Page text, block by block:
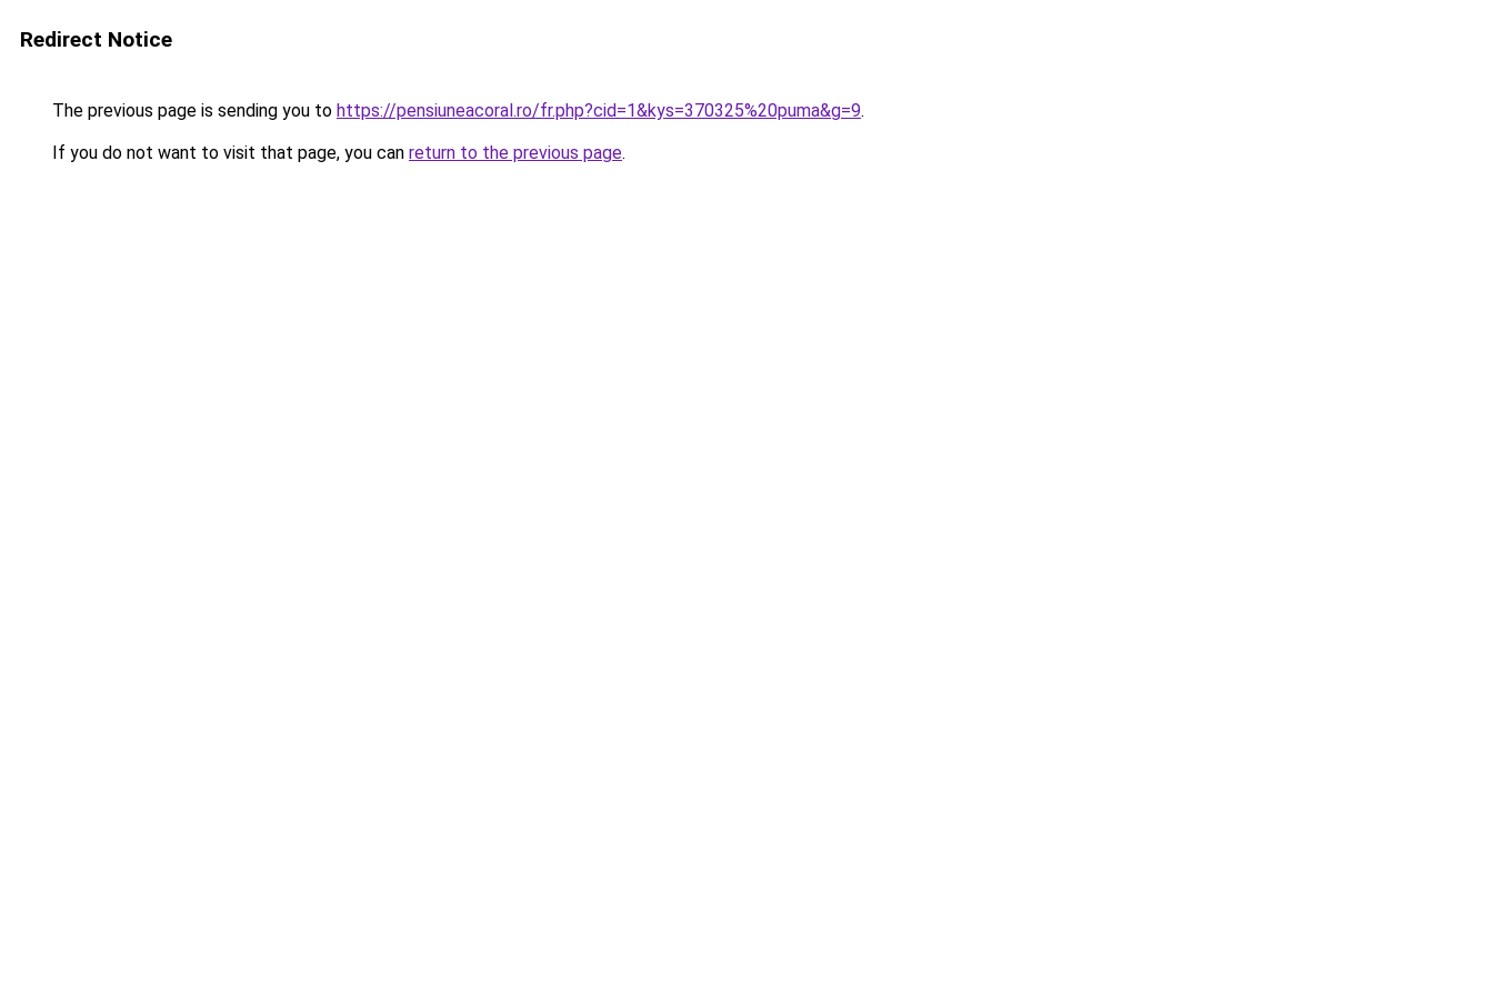
Redirect Notice
The previous page is sending you to https://pensiuneacoral.ro/fr.php?cid=1&kys=370325%20puma&g=9.
If you do not want to visit that page, you can return to the previous page.